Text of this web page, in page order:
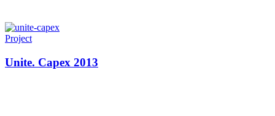
Project
Unite. Capex 2013